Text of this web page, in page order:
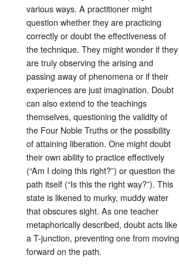
various ways. A practitioner might
question whether they are practicing
correctly or doubt the effectiveness of
the technique. They might wonder if they
are truly observing the arising and
passing away of phenomena or if their
experiences are just imagination. Doubt
can also extend to the teachings
themselves, questioning the validity of
the Four Noble Truths or the possibility
of attaining liberation. One might doubt
their own ability to practice effectively
(“Am I doing this right?”) or question the
path itself (“Is this the right way?”). This
state is likened to murky, muddy water
that obscures sight. As one teacher
metaphorically described, doubt acts like
a T-junction, preventing one from moving
forward on the path.